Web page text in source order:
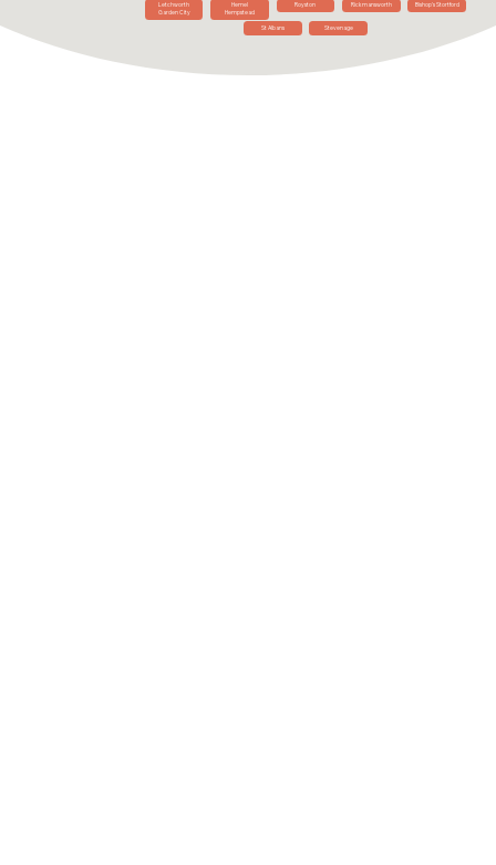
Letchworth
Garden City
Hemel
Hempstead
Royston Rickmansworth Bishop's Stortford
St Albans Stevenage